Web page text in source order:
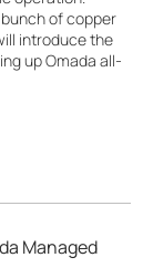
of copper
introduce the
up Omada all-
Managed